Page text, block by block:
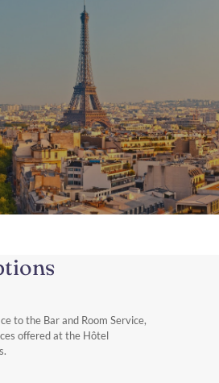
Champs-Élysées, the hotel
for a day combining Parisian
More
to the Bar and Room Service,
offered at the Hôtel